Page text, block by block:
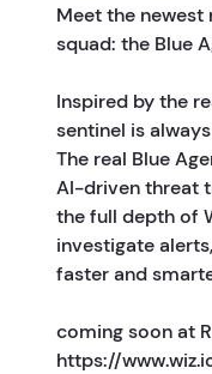
Meet the
squad: the Blue
Inspired by the
sentinel is
The real Blue
AI-driven threat
the full depth of
investigate
faster and
coming soon at
https://